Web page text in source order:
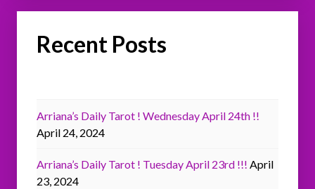
Recent Posts
Arriana’s Daily Tarot ! Wednesday April 24th !!
April 24, 2024
Arriana’s Daily Tarot ! Tuesday April 23rd !!! April
23, 2024